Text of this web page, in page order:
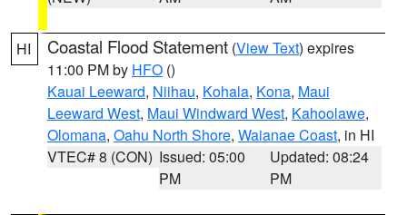
HI Coastal Flood Statement (View Text) expires
11:00 PM by HFO ()
Kauai Leeward, Niihau, Kohala, Kona, Maui
Leeward West, Maui Windward West, Kahoolawe,
Olomana, Oahu North Shore, Waianae Coast, in HI
VTEC# 8 (CON) Issued: 05:00
PM
Updated: 08:24
PM